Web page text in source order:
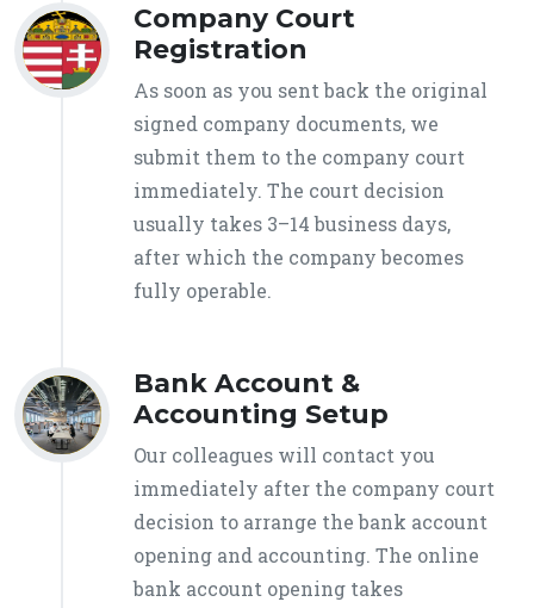
Company Court
Registration
As soon as you sent back the original
signed company documents, we
submit them to the company court
immediately. The court decision
usually takes 3–14 business days,
after which the company becomes
fully operable.
Bank Account &
Accounting Setup
Our colleagues will contact you
immediately after the company court
decision to arrange the bank account
opening and accounting. The online
bank account opening takes